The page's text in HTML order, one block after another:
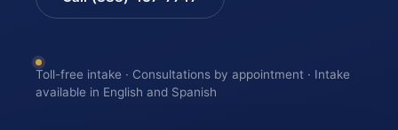
Toll-free intake · Consultations by appointment · Intake
available in English and Spanish